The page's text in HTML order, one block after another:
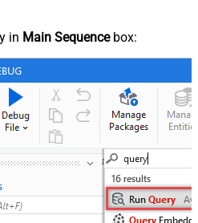
in Main Sequencebox: